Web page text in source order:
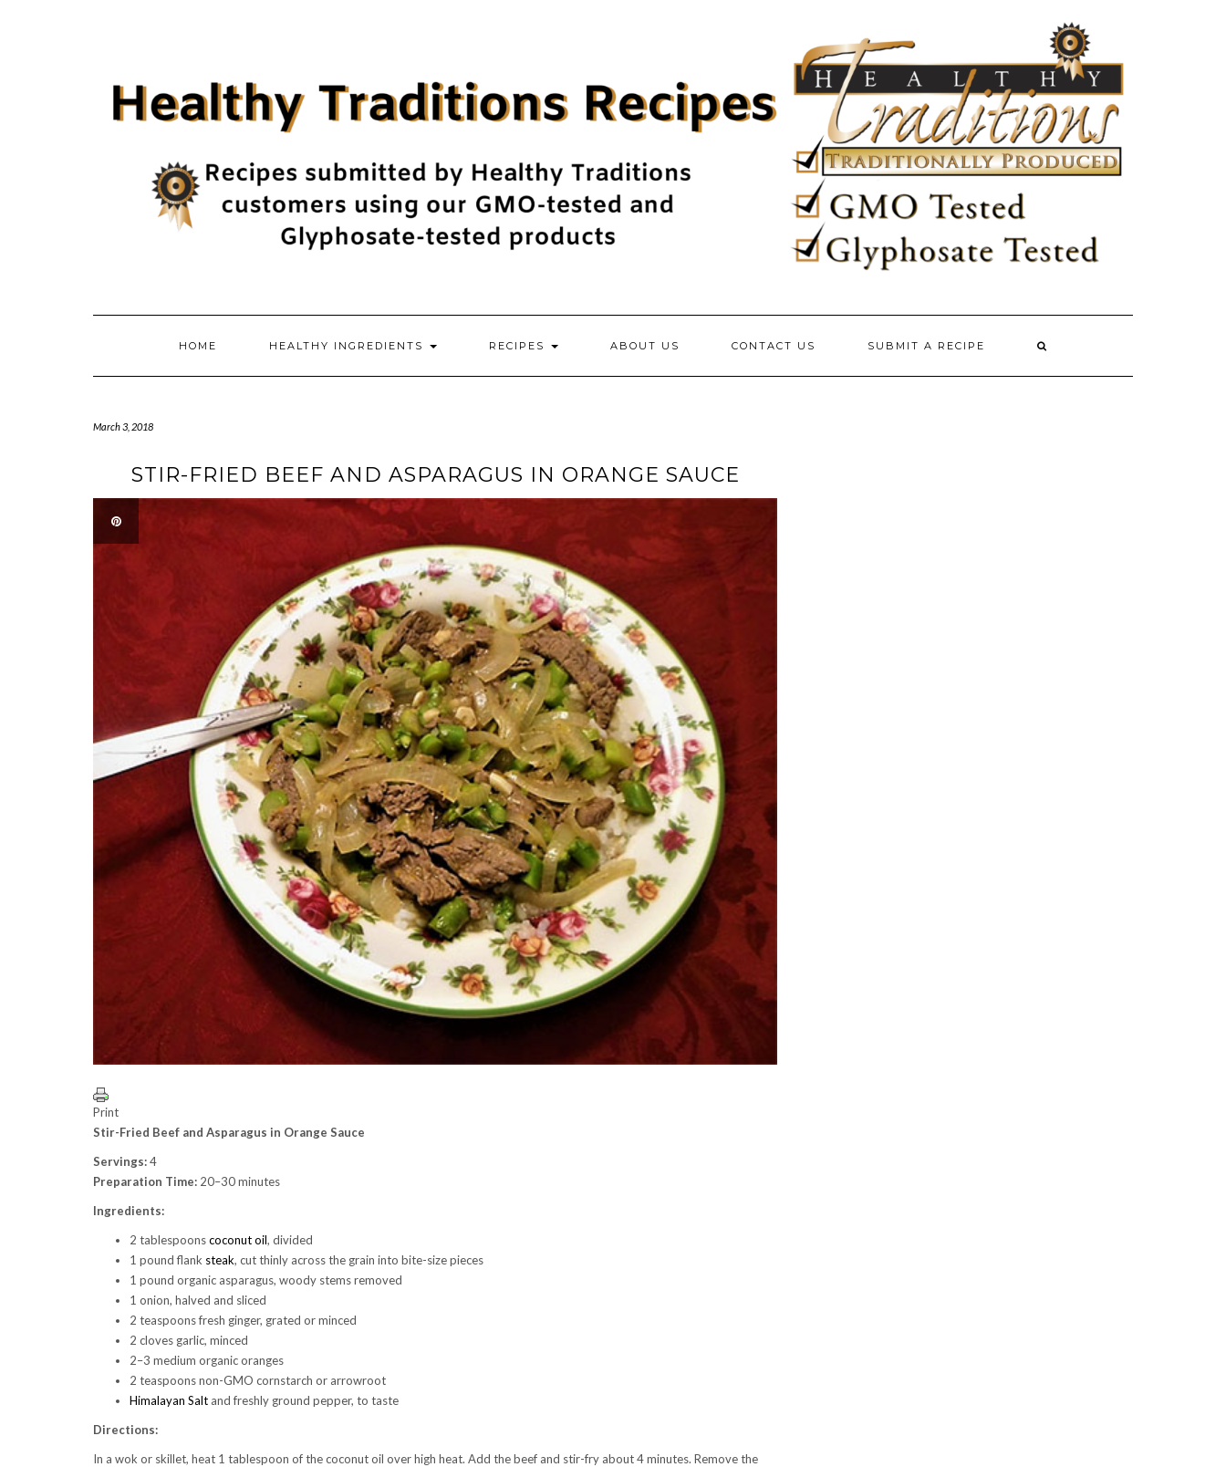
HOME HEALTHY INGREDIENTS RECIPES ABOUT US CONTACT US SUBMIT A RECIPE
March 3, 2018
STIR-FRIED BEEF AND ASPARAGUS IN ORANGE SAUCE
Print
Stir-Fried Beef and Asparagus in Orange Sauce
Servings:4
Preparation Time: 20–30 minutes
Ingredients:
2 tablespoonscoconut oil, divided
1 pound flank steak, cut thinly across the grain into bite-size pieces
1 pound organic asparagus, woody stems removed
1 onion, halved and sliced
2 teaspoons fresh ginger, grated or minced
2 cloves garlic, minced
2–3 medium organic oranges
2 teaspoons non-GMO cornstarch or arrowroot
Himalayan Salt and freshly ground pepper, to taste
Directions:
In a wok or skillet, heat 1 tablespoon of the coconut oil over high heat. Add the beef and stir-fry about 4 minutes. Remove the